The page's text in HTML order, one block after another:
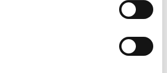
Influential Woman of